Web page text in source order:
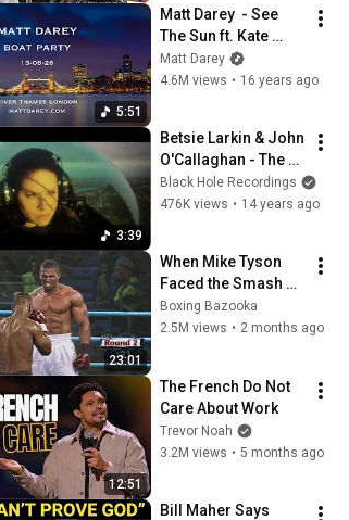
5:51
Matt Darey  - See
The Sun ft. Kate
Louise Smith
(Aurosonic remix)
Matt Darey
4.6M views • 16 years ago
3:39
Betsie Larkin & John
O'Callaghan - The
Dream (Official
Music Video)
Black Hole Recordings
476K views • 14 years ago
23:01
When Mike Tyson
Faced the Smash
Machine
Boxing Bazooka
2.5M views • 2 months ago
12:51
The French Do Not
Care About Work
Trevor Noah
3.2M views • 5 months ago
Bill Maher Says